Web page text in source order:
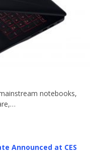
notebooks,
Announced at CES